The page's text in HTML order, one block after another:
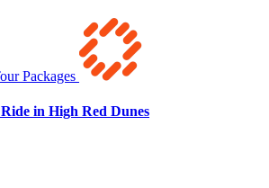
in High Red Dunes